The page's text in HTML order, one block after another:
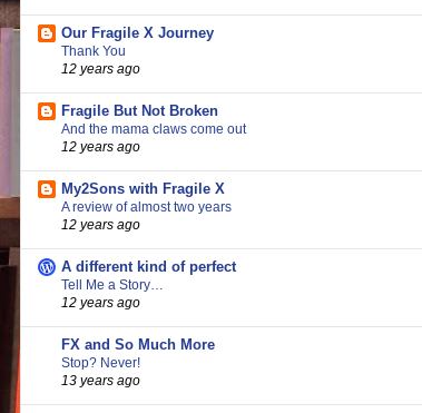
Our Fragile X Journey
Thank You
12 years ago
Fragile But Not Broken
And the mama claws come out
12 years ago
My2Sons with Fragile X
A review of almost two years
12 years ago
A different kind of perfect
Tell Me a Story…
12 years ago
FX and So Much More
Stop? Never!
13 years ago